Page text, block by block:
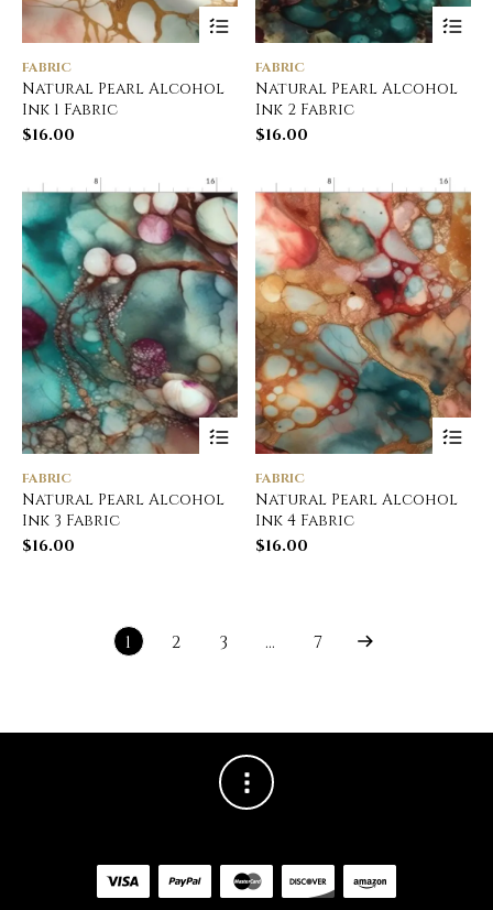
FABRIC
Natural Pearl Alcohol
Ink 1 Fabric
$16.00
FABRIC
Natural Pearl Alcohol
Ink 2 Fabric
$16.00
FABRIC
Natural Pearl Alcohol
Ink 3 Fabric
$16.00
FABRIC
Natural Pearl Alcohol
Ink 4 Fabric
$16.00
1 2 3 … 7